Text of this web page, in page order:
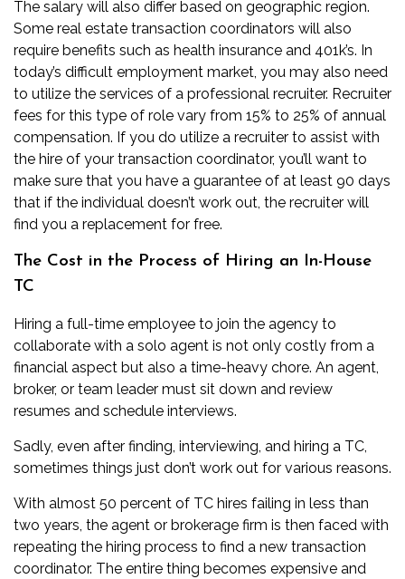
The salary will also differ based on geographic region.
Some real estate transaction coordinators will also
require benefits such as health insurance and 401k’s. In
today’s difficult employment market, you may also need
to utilize the services of a professional recruiter. Recruiter
fees for this type of role vary from 15% to 25% of annual
compensation. If you do utilize a recruiter to assist with
the hire of your transaction coordinator, you’ll want to
make sure that you have a guarantee of at least 90 days
that if the individual doesn’t work out, the recruiter will
find you a replacement for free.
The Cost in the Process of Hiring an In-House
TC
Hiring a full-time employee to join the agency to
collaborate with a solo agent is not only costly from a
financial aspect but also a time-heavy chore. An agent,
broker, or team leader must sit down and review
resumes and schedule interviews.
Sadly, even after finding, interviewing, and hiring a TC,
sometimes things just don’t work out for various reasons.
With almost 50 percent of TC hires failing in less than
two years, the agent or brokerage firm is then faced with
repeating the hiring process to find a new transaction
coordinator. The entire thing becomes expensive and